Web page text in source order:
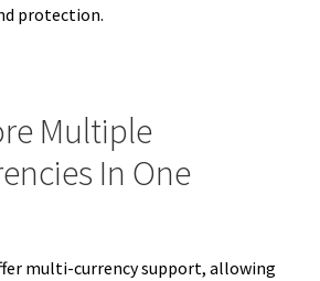
protection.
Multiple
In One
multi-currency support, allowing